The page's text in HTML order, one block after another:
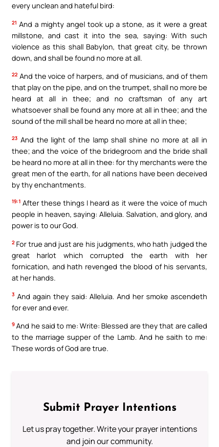
every unclean and hateful bird:
21 And a mighty angel took up a stone, as it were a great
millstone, and cast it into the sea, saying: With such
violence as this shall Babylon, that great city, be thrown
down, and shall be found no more at all.
22 And the voice of harpers, and of musicians, and of them
that play on the pipe, and on the trumpet, shall no more be
heard at all in thee; and no craftsman of any art
whatsoever shall be found any more at all in thee; and the
sound of the mill shall be heard no more at all in thee;
23 And the light of the lamp shall shine no more at all in
thee; and the voice of the bridegroom and the bride shall
be heard no more at all in thee: for thy merchants were the
great men of the earth, for all nations have been deceived
by thy enchantments.
19:1 After these things I heard as it were the voice of much
people in heaven, saying: Alleluia. Salvation, and glory, and
power is to our God.
2 For true and just are his judgments, who hath judged the
great harlot which corrupted the earth with her
fornication, and hath revenged the blood of his servants,
at her hands.
3 And again they said: Alleluia. And her smoke ascendeth
for ever and ever.
9 And he said to me: Write: Blessed are they that are called
to the marriage supper of the Lamb. And he saith to me:
These words of God are true.
Submit Prayer Intentions
Let us pray together. Write your prayer intentions
and join our community.